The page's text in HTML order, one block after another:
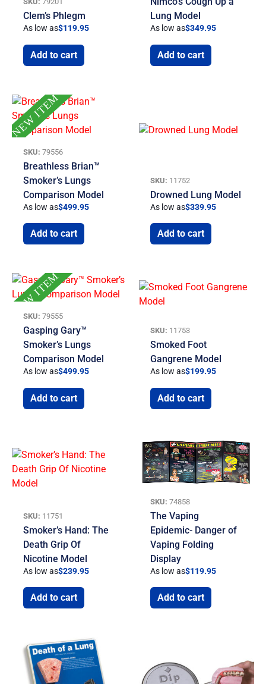
Clem’s Phlegm
As low as$119.95
Add to cart
Lung Model
As low as$349.95
Add to cart
NEW ITEM
SKU: 79556
Breathless Brian™
Smoker’s Lungs
Comparison Model
As low as$499.95
Add to cart
SKU: 11752
Drowned Lung Model
As low as$339.95
Add to cart
NEW ITEM
SKU: 79555
Gasping Gary™
Smoker’s Lungs
Comparison Model
As low as$499.95
Add to cart
SKU: 11753
Smoked Foot
Gangrene Model
As low as$199.95
Add to cart
SKU: 11751
Smoker’s Hand: The
Death Grip Of
Nicotine Model
As low as$239.95
Add to cart
SKU: 74858
The Vaping
Epidemic- Danger of
Vaping Folding
Display
As low as$119.95
Add to cart